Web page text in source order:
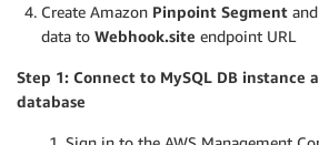
Create Amazon Pinpoint Segment
data to Webhook.site endpoint URL
Step 1: Connect to MySQL DB instance
database